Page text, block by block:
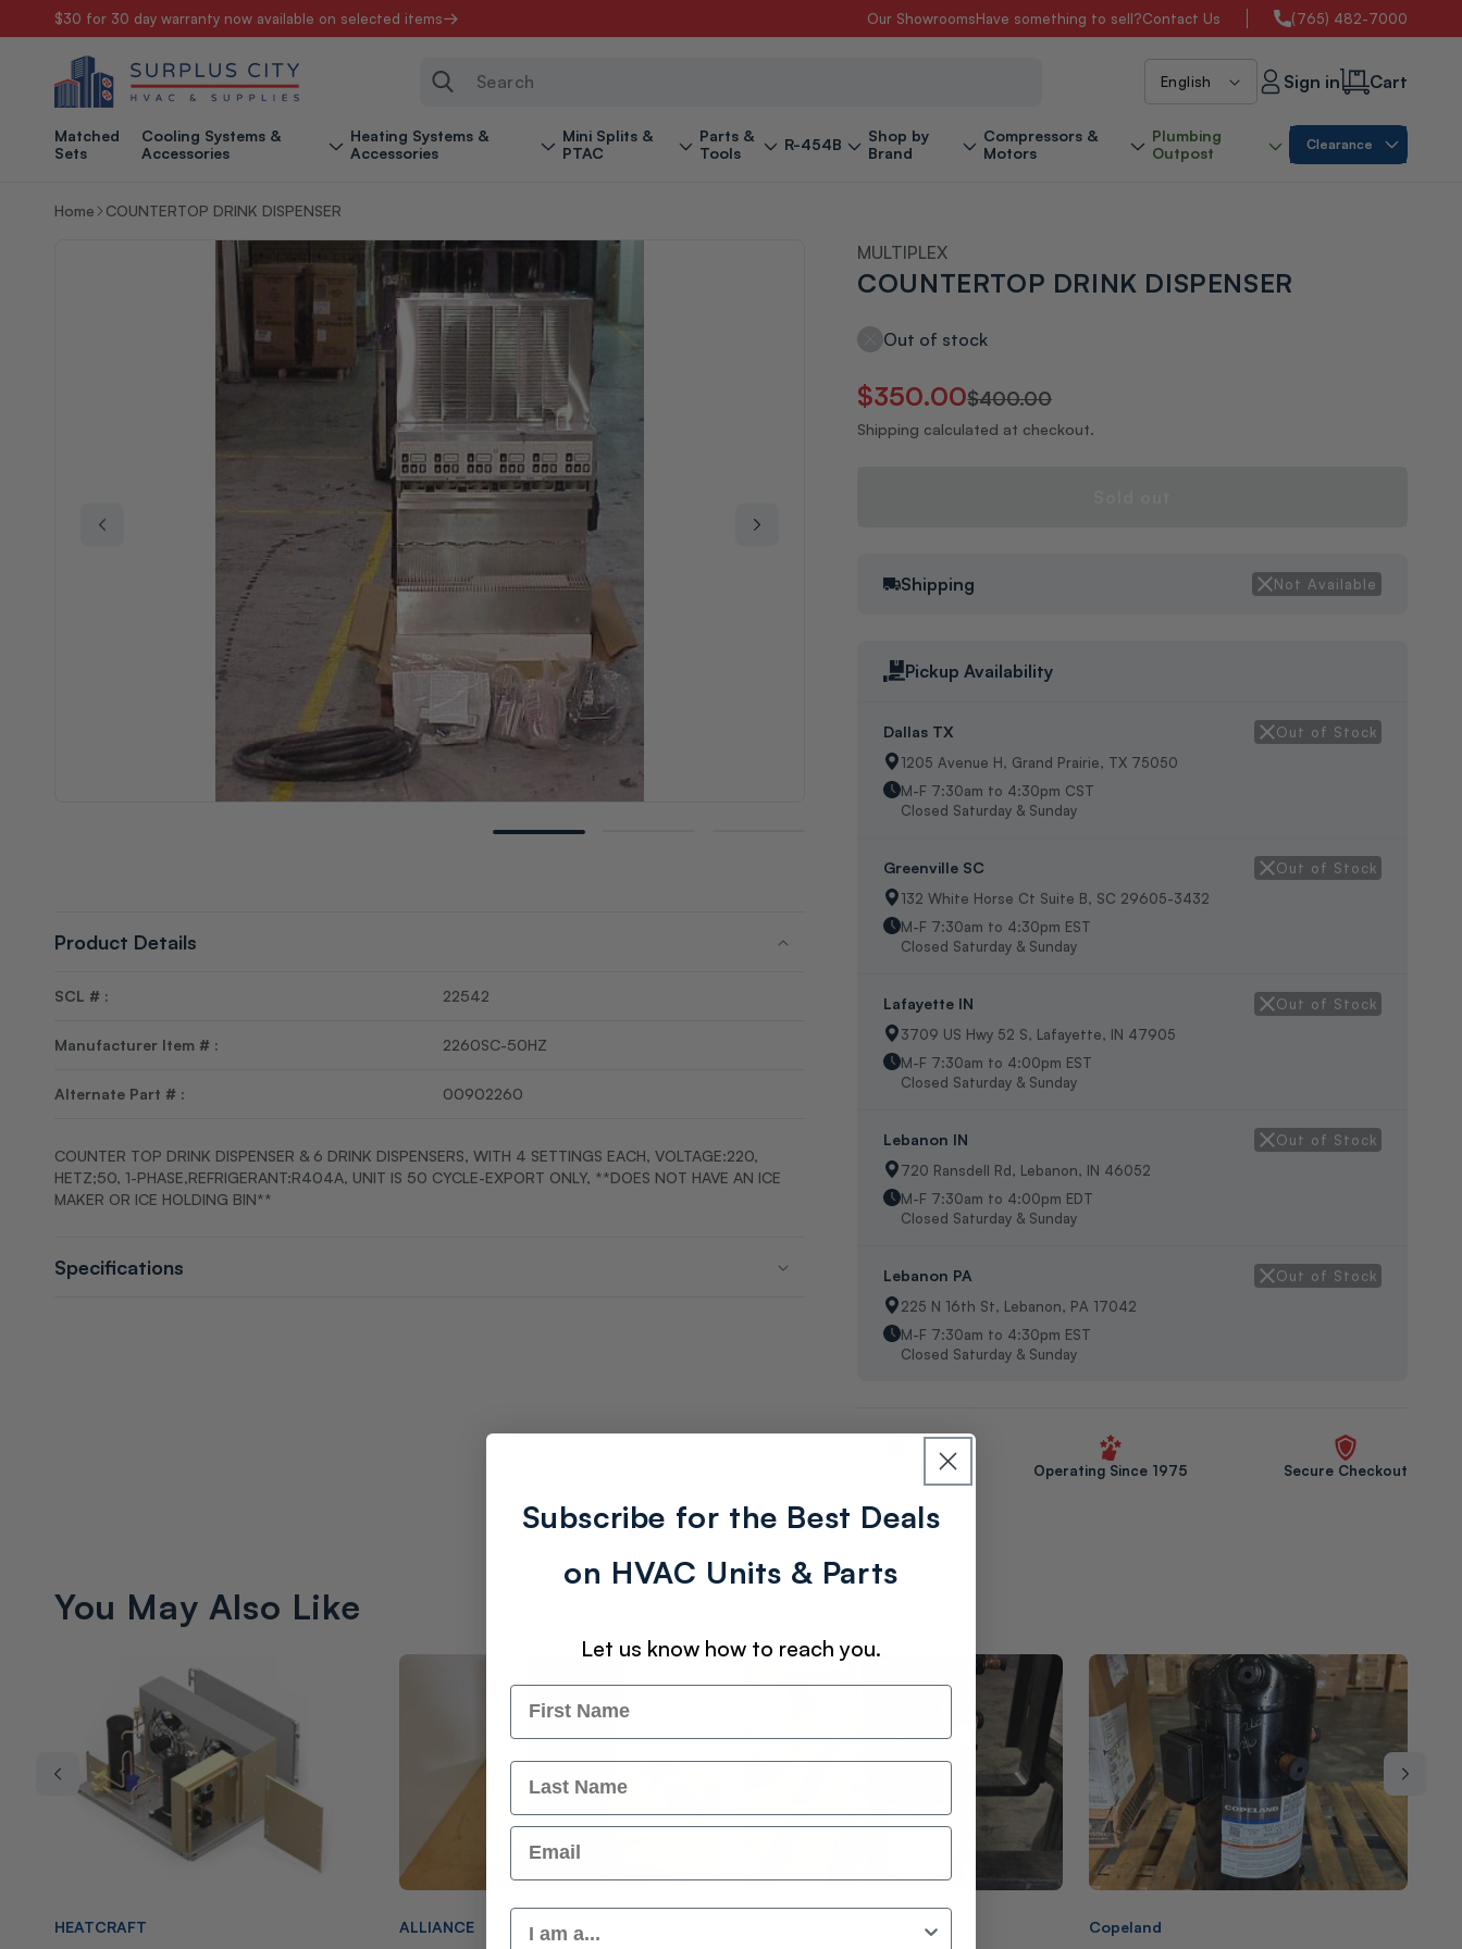
Skip to content
$30 for 30 day warranty now available on selected items Our ShowroomsHave something to sell?Contact Us (765) 482-7000
Matched
Sets
Cooling Systems &
Accessories
Heating Systems &
Accessories
Mini Splits &
PTAC
Parts &
Tools
R-454B
Shop by
Brand
Compressors &
Motors
Plumbing
Outpost
Clearance
L
a
u
English Sign in Cart
Search
Home COUNTERTOP DRINK DISPENSER
Product Details
SCL # : 22542
Manufacturer Item # : 2260SC-50HZ
Alternate Part # : 00902260
COUNTER TOP DRINK DISPENSER & 6 DRINK DISPENSERS, WITH 4 SETTINGS EACH, VOLTAGE:220,
HETZ;50, 1-PHASE,REFRIGERANT:R404A, UNIT IS 50 CYCLE-EXPORT ONLY, **DOES NOT HAVE AN ICE
MAKER OR ICE HOLDING BIN**
Specifications
MULTIPLEX
COUNTERTOP DRINK DISPENSER
Out of stock
Regular
price
$400.00
Sale
price
$350.00
Shipping calculated at checkout.
Shipping Not Available
Pickup Availability
Dallas TX
Out of Stock
1205 Avenue H, Grand Prairie, TX 75050
M-F 7:30am to 4:30pm CST
Closed Saturday & Sunday
Greenville SC
Out of Stock
132 White Horse Ct Suite B, SC 29605-3432
M-F 7:30am to 4:30pm EST
Closed Saturday & Sunday
Lafayette IN
Out of Stock
3709 US Hwy 52 S, Lafayette, IN 47905
M-F 7:30am to 4:00pm EST
Closed Saturday & Sunday
Lebanon IN
Out of Stock
720 Ransdell Rd, Lebanon, IN 46052
M-F 7:30am to 4:00pm EDT
Closed Saturday & Sunday
Lebanon PA
Out of Stock
225 N 16th St, Lebanon, PA 17042
M-F 7:30am to 4:30pm EST
Closed Saturday & Sunday
Operating Since 1975 Secure Checkout
You May Also Like
Vendor:
HEATCRAFT Vendor:
ALLIANCE Vendor:
Copeland
Subscribe for the Best Deals
on HVAC Units & Parts
Let us know how to reach you.
Name
Last Name
Email
Customer Type